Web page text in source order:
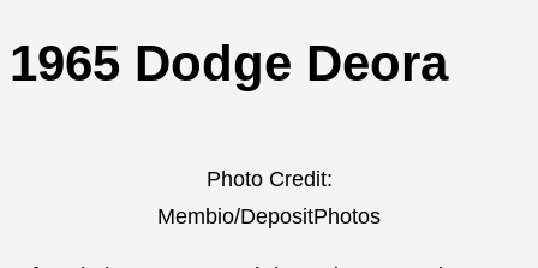
1965 Dodge Deora
Photo Credit:
Membio/DepositPhotos